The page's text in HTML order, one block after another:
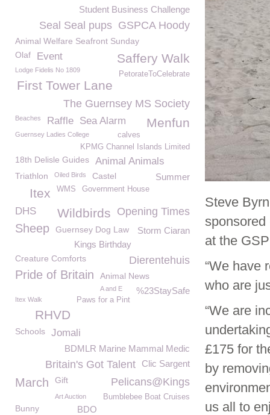
Steve
sponsored
at the
“We have
who are
“We are
£175 for
by
us all to
Student Business Challenge
GSPCA Hoody
Seal Seal pups
Animal Welfare Seafront Sunday
Saffery Walk
Olaf Event
Lodge Fidelis No 1809 PetorateToCelebrate
First Tower Lane
The Guernsey MS Society
Menfun
Beaches Raffle Sea Alarm
calves
Guernsey Ladies College
KPMG Channel Islands Limited
18th Delisle Guides Animal Animals
Summer
Triathlon Oiled Birds Castel
Government House
WMS
Itex
Opening Times
Wildbirds
DHS
Sheep Storm Ciaran
Guernsey Dog Law
Kings Birthday
Dierentehuis
Creature Comforts
Pride of Britain Animal News
%23StaySafe
A and E
Paws for a Pint
Itex Walk
RHVD
Schools Jomali
BDMLR Marine Mammal Medic
Clic Sargent
Britain's Got Talent
Pelicans@Kings
March Gift
Bumblebee Boat Cruises
Art Auction
Bunny BDO